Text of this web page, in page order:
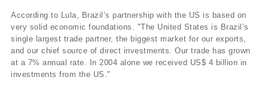
According to Lula, Brazil’s partnership with the US is based on
very solid economic foundations. "The United States is Brazil’s
single largest trade partner, the biggest market for our exports,
and our chief source of direct investments. Our trade has grown
at a 7% annual rate. In 2004 alone we received US$ 4 billion in
investments from the US."